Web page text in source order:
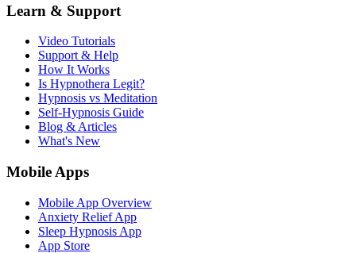
Learn & Support
Video Tutorials
Support & Help
How It Works
Is Hypnothera Legit?
Hypnosis vs Meditation
Self-Hypnosis Guide
Blog & Articles
What's New
Mobile Apps
Mobile App Overview
Anxiety Relief App
Sleep Hypnosis App
App Store